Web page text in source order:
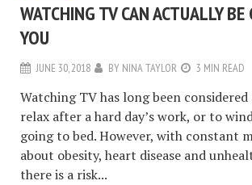
WATCHING TV CAN ACTUALLY
YOU
JUNE 30, 2018 BY NINA TAYLOR 3 MIN READ
Watching TV has long been
relax after a hard day’s work, or to
going to bed. However, with constant
about obesity, heart disease and
there is a risk...